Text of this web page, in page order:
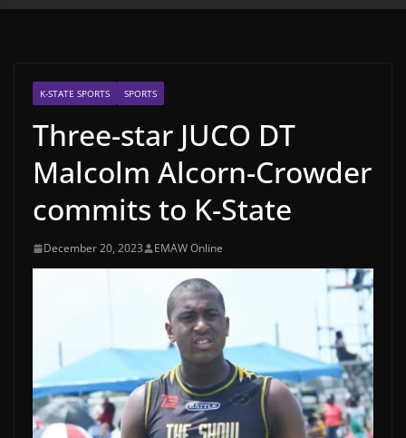
K-STATE SPORTS SPORTS
Three-star JUCO DT
Malcolm Alcorn-Crowder
commits to K-State
December 20, 2023 EMAW Online